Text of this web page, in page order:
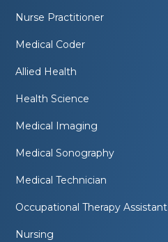
Nurse Practitioner
Medical Coder
Allied Health
Health Science
Medical Imaging
Medical Sonography
Medical Technician
Occupational Therapy Assistant
Nursing